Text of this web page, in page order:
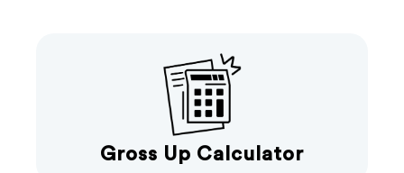
Gross Up Calculator